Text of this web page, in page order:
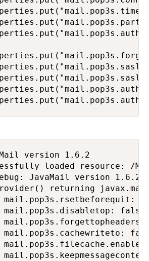
version 1.6.2
loaded resource: /
JavaMail version 1.6.2
returning
mail.pop3s.rsetbeforequit:
mail.pop3s.disabletop: false
mail.pop3s.cachewriteto: